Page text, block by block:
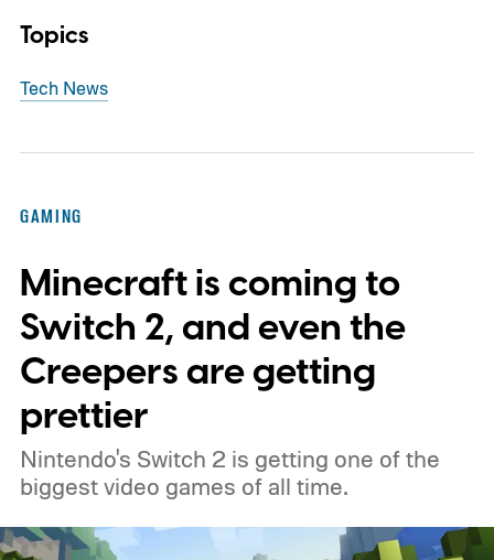
Topics
Tech News
GAMING
Minecraft is coming to
Switch 2, and even the
Creepers are getting
prettier
Nintendo's Switch 2 is getting one of the
biggest video games of all time.